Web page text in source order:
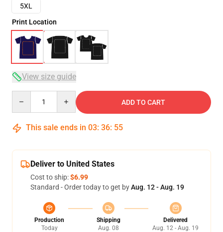
5XL
Print Location
View size guide
ADD TO CART
This sale ends in 03: 36: 54
Deliver to United States
Cost to ship:$6.99
Standard - Order today to get byAug. 12 - Aug. 19
Production
Today
Shipping
Aug. 08
Delivered
Aug. 12 - Aug. 19